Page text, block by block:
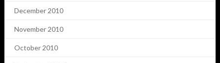
December 2010
November 2010
October 2010